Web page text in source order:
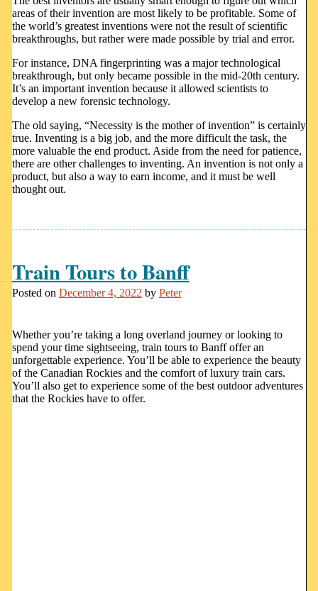
areas of their invention are most likely to be profitable. Some of
the world’s greatest inventions were not the result of scientific
breakthroughs, but rather were made possible by trial and error.
For instance, DNA fingerprinting was a major technological
breakthrough, but only became possible in the mid-20th century.
It’s an important invention because it allowed scientists to
develop a new forensic technology.
The old saying, “Necessity is the mother of invention” is certainly
true. Inventing is a big job, and the more difficult the task, the
more valuable the end product. Aside from the need for patience,
there are other challenges to inventing. An invention is not only a
product, but also a way to earn income, and it must be well
thought out.
Train Tours to Banff
Posted on December 4, 2022 by Peter
Whether you’re taking a long overland journey or looking to
spend your time sightseeing, train tours to Banff offer an
unforgettable experience. You’ll be able to experience the beauty
of the Canadian Rockies and the comfort of luxury train cars.
You’ll also get to experience some of the best outdoor adventures
that the Rockies have to offer.